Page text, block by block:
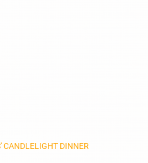
CANDLELIGHT DINNER